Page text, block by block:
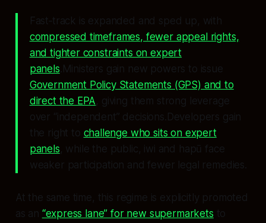
Fast‑track is expanded and sped up, with
compressed timeframes, fewer appeal rights,
and tighter constraints on expert
panels .Ministers gain new powers to issue
Government Policy Statements (GPS) and to
direct the EPA, giving them strong leverage
over “independent” decisions.Developers gain
the right to challenge who sits on expert
panels, while the public, iwi and hapū face
weaker participation and fewer legal remedies.
At the same time, this regime is explicitly promoted
as an “express lane” for new supermarkets to